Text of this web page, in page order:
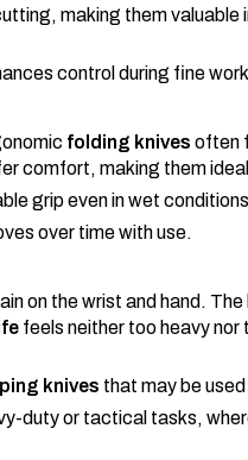
making them valuable
control during fine
folding knives often
comfort, making them
grip even in wet
over time with use.
on the wrist and hand.
feels neither too heavy
knives that may be
duty or tactical tasks,